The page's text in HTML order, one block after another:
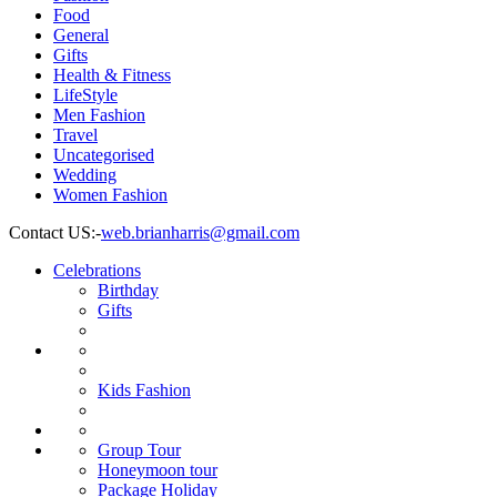
Food
General
Gifts
Health & Fitness
LifeStyle
Men Fashion
Travel
Uncategorised
Wedding
Women Fashion
Contact US:-web.brianharris@gmail.com
Celebrations
Celebrations
Birthday
Birthday
Gifts
Gifts
Fashion
Fashion
Kids
Kids Fashion
Health
Fitness
Travel Group
Tour
Group Tour
Honeymoon
tour
Honeymoon tour
Package
Package Holiday